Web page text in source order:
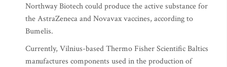
Northway Biotech could produce the active substance for
the AstraZeneca and Novavax vaccines, according to
Bumelis.
Currently, Vilnius-based Thermo Fisher Scientific Baltics
manufactures components used in the production of